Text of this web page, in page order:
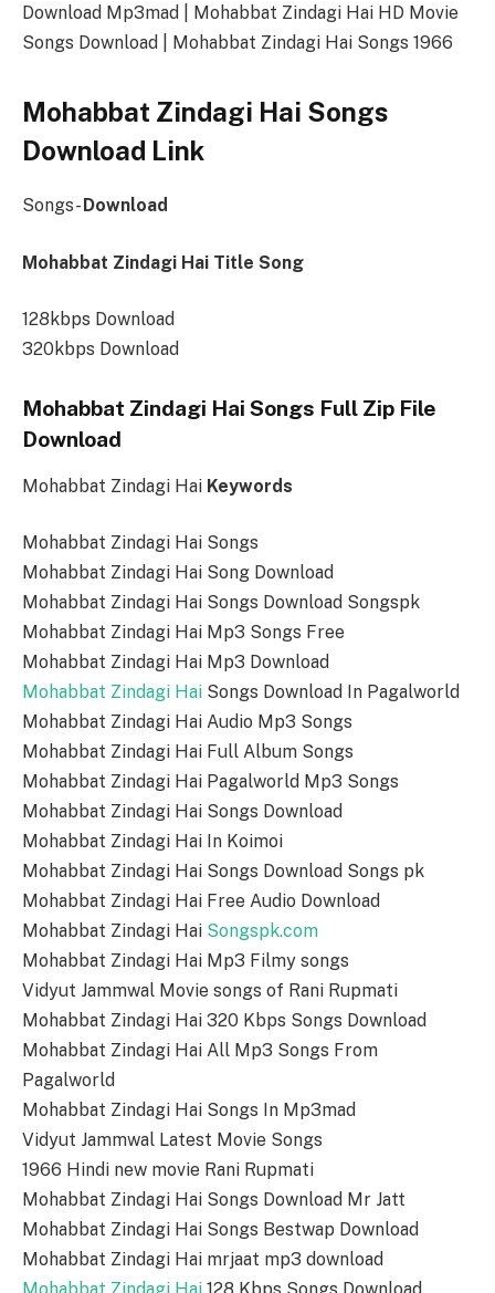
Download Mp3mad | Mohabbat Zindagi Hai HD Movie
Songs Download | Mohabbat Zindagi Hai Songs 1966
Mohabbat Zindagi Hai Songs
Download Link
Songs-Download
Mohabbat Zindagi Hai Title Song
128kbps Download
320kbps Download
Mohabbat Zindagi Hai Songs Full Zip File
Download
Mohabbat Zindagi Hai Keywords
Mohabbat Zindagi Hai Songs
Mohabbat Zindagi Hai Song Download
Mohabbat Zindagi Hai Songs Download Songspk
Mohabbat Zindagi Hai Mp3 Songs Free
Mohabbat Zindagi Hai Mp3 Download
Mohabbat Zindagi Hai Songs Download In Pagalworld
Mohabbat Zindagi Hai Audio Mp3 Songs
Mohabbat Zindagi Hai Full Album Songs
Mohabbat Zindagi Hai Pagalworld Mp3 Songs
Mohabbat Zindagi Hai Songs Download
Mohabbat Zindagi Hai In Koimoi
Mohabbat Zindagi Hai Songs Download Songs pk
Mohabbat Zindagi Hai Free Audio Download
Mohabbat Zindagi Hai Songspk.com
Mohabbat Zindagi Hai Mp3 Filmy songs
Vidyut Jammwal Movie songs of Rani Rupmati
Mohabbat Zindagi Hai 320 Kbps Songs Download
Mohabbat Zindagi Hai All Mp3 Songs From
Pagalworld
Mohabbat Zindagi Hai Songs In Mp3mad
Vidyut Jammwal Latest Movie Songs
1966 Hindi new movie Rani Rupmati
Mohabbat Zindagi Hai Songs Download Mr Jatt
Mohabbat Zindagi Hai Songs Bestwap Download
Mohabbat Zindagi Hai mrjaat mp3 download